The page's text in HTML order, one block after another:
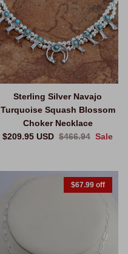
Sterling Silver Navajo
Turquoise Squash Blossom
Choker Necklace
Sale price
$209.95 USD Regular price
$466.94 Sale
$67.99 off